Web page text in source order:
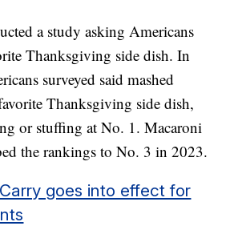
a study asking Americans
Thanksgiving side dish. In
surveyed said mashed
Thanksgiving side dish,
or stuffing at No. 1. Macaroni
the rankings to No. 3 in 2023.
goes into effect for